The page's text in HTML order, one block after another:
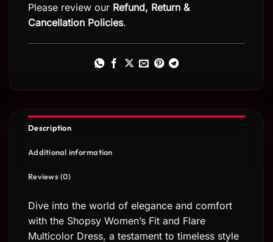
Please review our Refund, Return &
Cancellation Policies.
Description
Additional information
Reviews (0)
Dive into the world of elegance and comfort
with the Shopsy Women’s Fit and Flare
Multicolor Dress, a testament to timeless style